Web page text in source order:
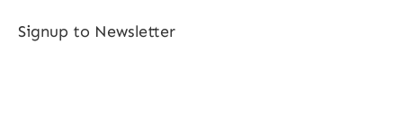
Signup to Newsletter